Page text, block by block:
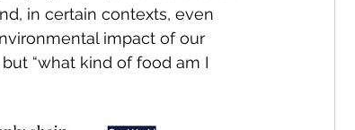
in certain contexts, even
impact of our
“what kind of food am I